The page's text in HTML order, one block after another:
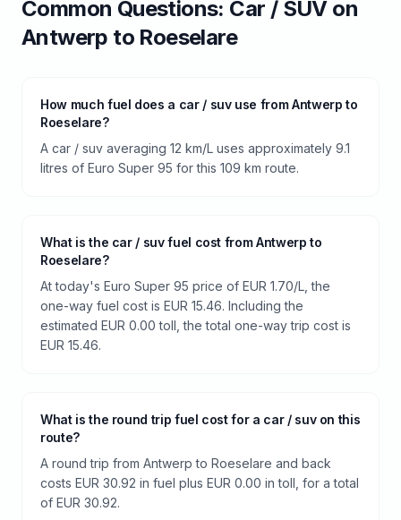
Common Questions: Car / SUVon
Antwerp to Roeselare
How much fuel does a car / suv use from Antwerp to
Roeselare?
A car / suv averaging 12 km/L uses approximately 9.1
litres of Euro Super 95 for this 109 km route.
What is the car / suv fuel cost from Antwerp to
Roeselare?
At today's Euro Super 95 price of EUR 1.70/L, the
one-way fuel cost is EUR 15.46. Including the
estimated EUR 0.00 toll, the total one-way trip cost is
EUR 15.46.
What is the round trip fuel cost for a car / suv on this
route?
A round trip from Antwerp to Roeselare and back
costs EUR 30.92 in fuel plus EUR 0.00 in toll, for a total
of EUR 30.92.